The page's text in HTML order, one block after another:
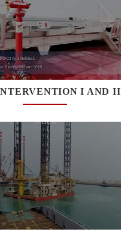
I AND II
Video